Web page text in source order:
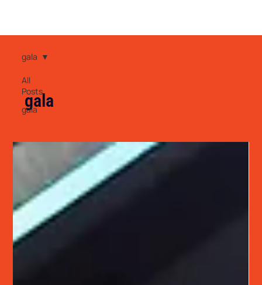
All
Posts
gala
gala
gala